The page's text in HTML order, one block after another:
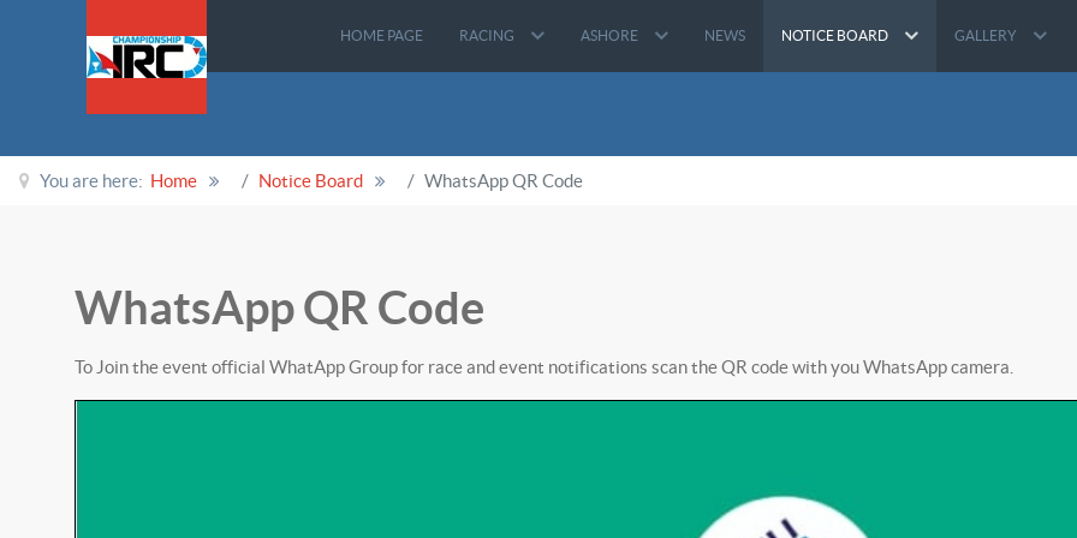
HOME PAGE RACING ASHORE NEWS NOTICE BOARD GALLERY
You are here: Home Notice Board WhatsApp QR Code
WhatsApp QR Code
To Join the event official WhatApp Group for race and event notifications scan the QR code with you WhatsApp camera.